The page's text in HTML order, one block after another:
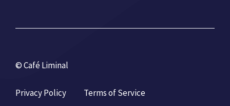
© Café Liminal
Privacy Policy Terms of Service